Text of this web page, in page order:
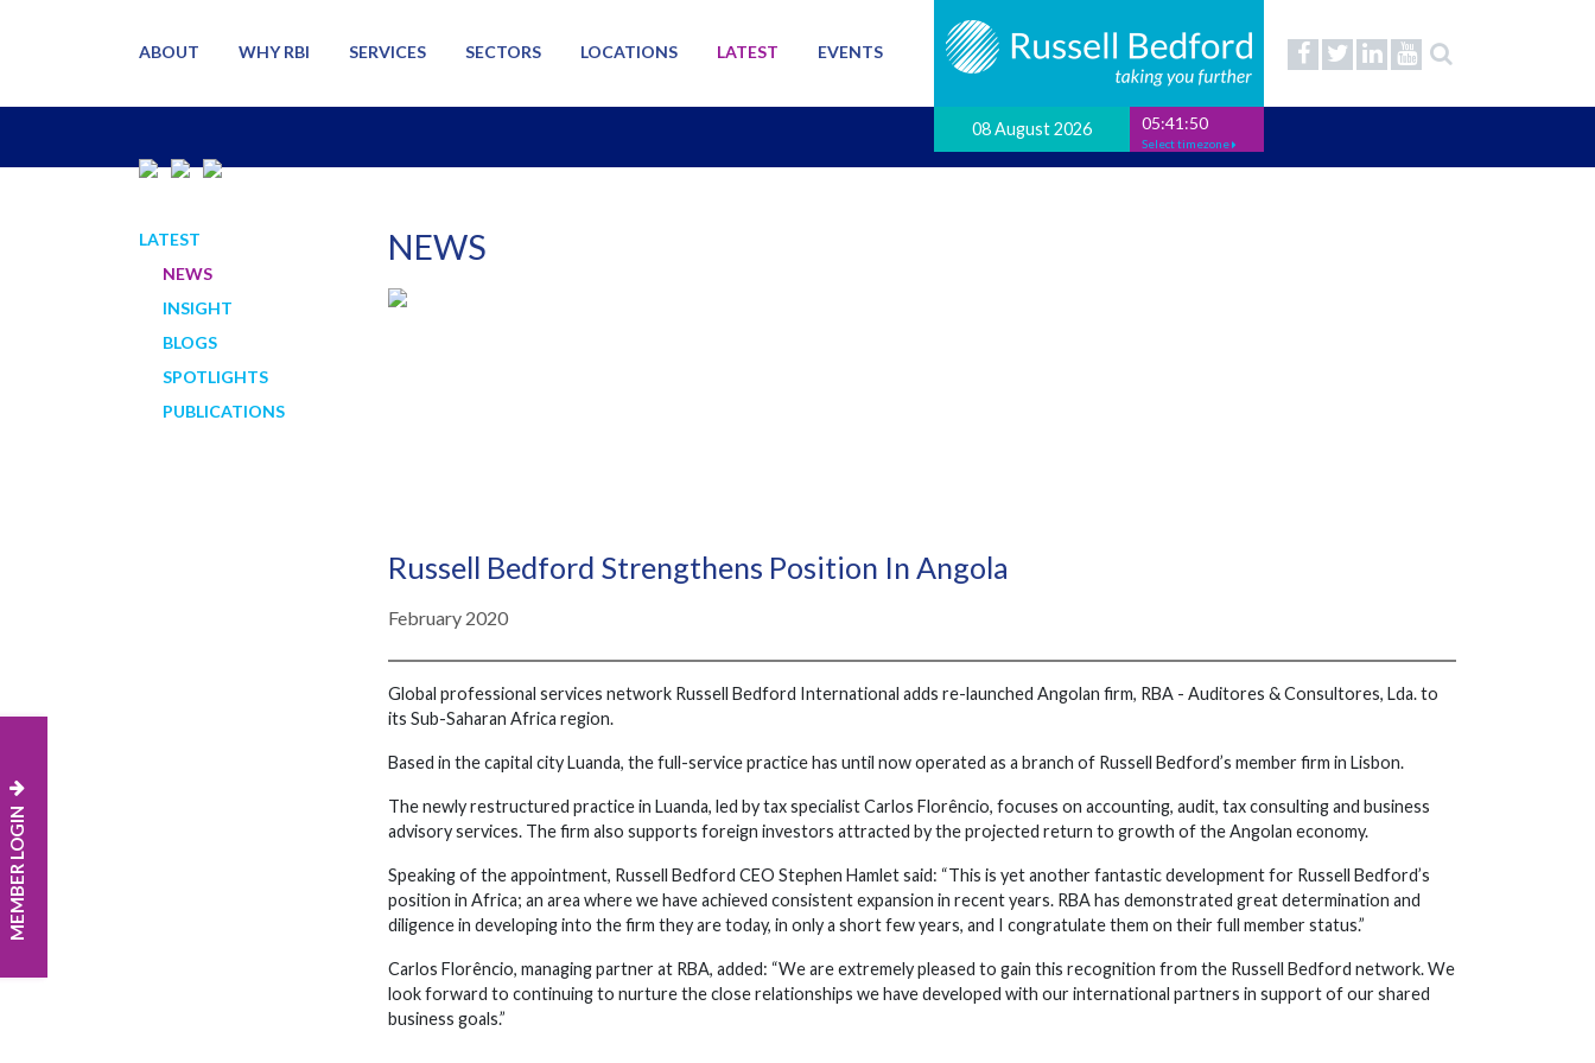
08 August 2026 05:41:51
Select timezone
ABOUT WHY RBI SERVICES SECTORS LOCATIONS LATEST EVENTS
MEMBER LOGIN
LATEST
NEWS
INSIGHT
BLOGS
SPOTLIGHTS
PUBLICATIONS
NEWS
Russell Bedford Strengthens Position In Angola
February 2020
Global professional services network Russell Bedford International adds re-launched Angolan firm, RBA - Auditores & Consultores, Lda. to
its Sub-Saharan Africa region.
Based in the capital city Luanda, the full-service practice has until now operated as a branch of Russell Bedford’s member firm in Lisbon.
The newly restructured practice in Luanda, led by tax specialist Carlos Florêncio, focuses on accounting, audit, tax consulting and business
advisory services. The firm also supports foreign investors attracted by the projected return to growth of the Angolan economy.
Speaking of the appointment, Russell Bedford CEO Stephen Hamlet said: “This is yet another fantastic development for Russell Bedford’s
position in Africa; an area where we have achieved consistent expansion in recent years. RBA has demonstrated great determination and
diligence in developing into the firm they are today, in only a short few years, and I congratulate them on their full member status.”
Carlos Florêncio, managing partner at RBA, added: “We are extremely pleased to gain this recognition from the Russell Bedford network. We
look forward to continuing to nurture the close relationships we have developed with our international partners in support of our shared
business goals.”